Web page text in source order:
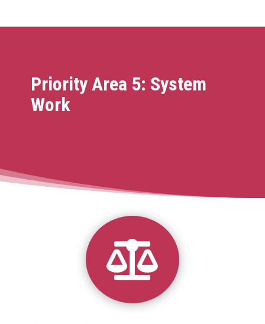
Priority Area 5: System
Work
